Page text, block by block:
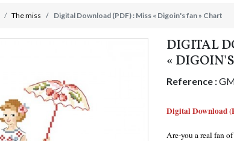
The miss Digital Download (PDF) : Miss « Digoin's fan » Chart
DIGITAL
«
Reference :
Digital Download
Are-you a real fan